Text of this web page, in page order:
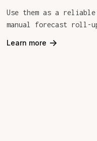
Use them as a
manual forecast roll-
Learn more ->